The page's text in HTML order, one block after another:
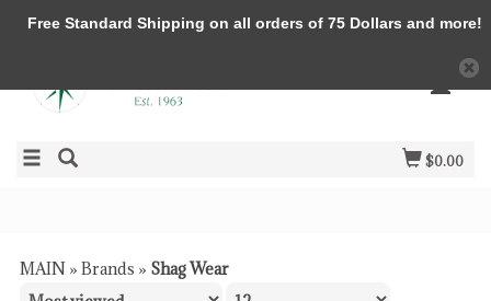
$0.00
MAIN » Brands » Shag Wear
Free Standard Shipping on all orders of 75 Dollars and more!